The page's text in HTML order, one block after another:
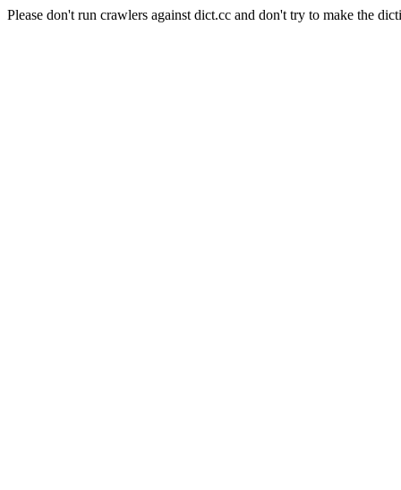
Please don't run crawlers against dict.cc and don't try to make the